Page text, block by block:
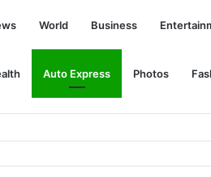
World Business
Auto Express Photos
Mall – PlayStation.Blog